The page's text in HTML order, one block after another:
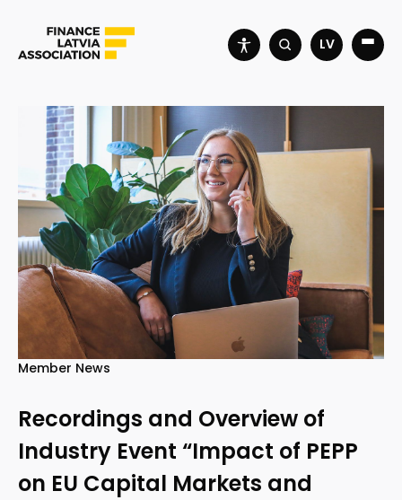
LV
Member News
Recordings and Overview of
Industry Event “Impact of PEPP
on EU Capital Markets and